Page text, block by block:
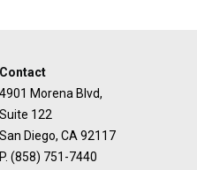
Contact
4901 Morena Blvd,
Suite 122
San Diego, CA 92117
P. (858) 751-7440